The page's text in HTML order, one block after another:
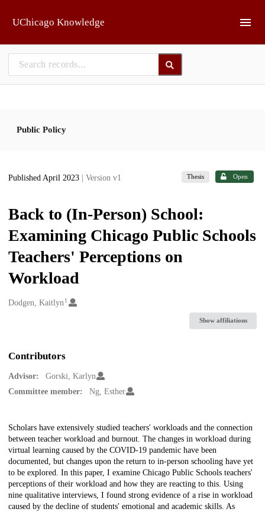
UChicago Knowledge
Public Policy
Published April 2023 | Version v1 Thesis Open
Back to (In-Person) School:
Examining Chicago Public Schools
Teachers' Perceptions on
Workload
Creators
Dodgen, Kaitlyn 1
Show affiliations
Contributors
Advisor:
Gorski, Karlyn
Committee member:
Ng, Esther
Description
Scholars have extensively studied teachers' workloads and the connection
between teacher workload and burnout. The changes in workload during
virtual learning caused by the COVID-19 pandemic have been
documented, but changes upon the return to in-person schooling have yet
to be explored. In this paper, I examine Chicago Public Schools teachers'
perceptions of their workload and how they are reacting to this. Using
nine qualitative interviews, I found strong evidence of a rise in workload
caused by the decline of students' emotional and academic skills. As